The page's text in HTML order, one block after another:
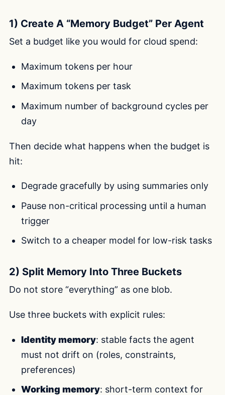
1) Create A “Memory Budget” Per Agent
Set a budget like you would for cloud spend:
Maximum tokens per hour
Maximum tokens per task
Maximum number of background cycles per
day
Then decide what happens when the budget is
hit:
Degrade gracefully by using summaries only
Pause non-critical processing until a human
trigger
Switch to a cheaper model for low-risk tasks
2) Split Memory Into Three Buckets
Do not store “everything” as one blob.
Use three buckets with explicit rules:
Identity memory: stable facts the agent
must not drift on (roles, constraints,
preferences)
Working memory: short-term context for